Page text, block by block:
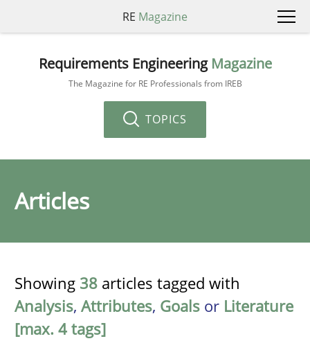
RE Magazine
Requirements Engineering Magazine
The Magazine for RE Professionals from IREB
TOPICS
Articles
Showing 38 articles tagged with
Analysis, Attributes, Goals or Literature
[max. 4 tags]